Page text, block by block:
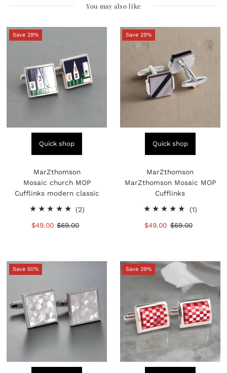
You may also like
Save 29%
Quick shop
MarZthomson
Mosaic church MOP
Cufflinks modern classic
(2)2
Sale
$49.00 Regular
$69.00
Save 29%
Quick shop
MarZthomson
MarZthomson Mosaic MOP
Cufflinks
(1)1
Sale
$49.00 Regular
$69.00
Save 50% Save 29%